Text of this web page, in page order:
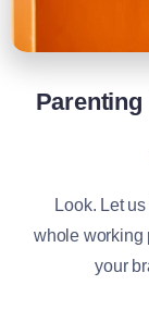
Look. Let
whole working
your